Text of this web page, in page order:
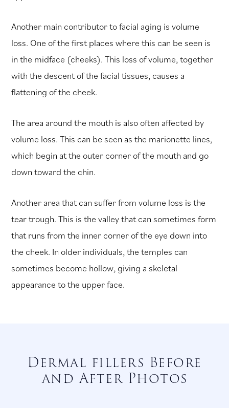
Another main contributor to facial aging is volume
loss. One of the first places where this can be seen is
in the midface (cheeks). This loss of volume, together
with the descent of the facial tissues, causes a
flattening of the cheek.
The area around the mouth is also often affected by
volume loss. This can be seen as the marionette lines,
which begin at the outer corner of the mouth and go
down toward the chin.
Another area that can suffer from volume loss is the
tear trough. This is the valley that can sometimes form
that runs from the inner corner of the eye down into
the cheek. In older individuals, the temples can
sometimes become hollow, giving a skeletal
appearance to the upper face.
Dermal fillers Before
and After Photos